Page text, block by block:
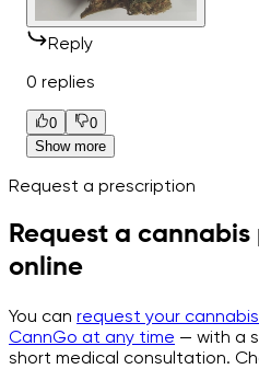
Reply
0 replies
0
0
Show more
Request a prescription
Request a
online
You can request your
CannGo at any time — with a
short medical consultation.